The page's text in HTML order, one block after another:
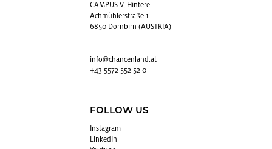
CAMPUS V, Hintere
Achmühlerstraße 1
6850 Dornbirn (AUSTRIA)
info@​chancenland.​at
+43 5572 552 52 0
FOLLOW US
In­sta­gram
LinkedIn